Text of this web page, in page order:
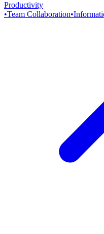
Productivity
•Team Collaboration•